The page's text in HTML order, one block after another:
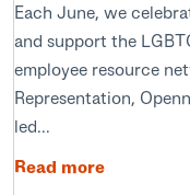
Each June, we
and support the
employee resource
Representation,
led...
Read more